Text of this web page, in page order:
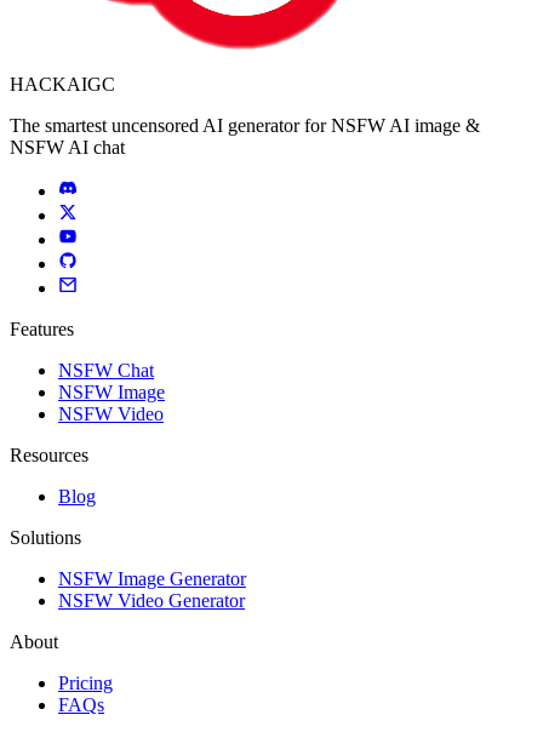
HACKAIGC
The smartest uncensored AI generator for NSFW AI image &
NSFW AI chat
Features
NSFW Chat
NSFW Image
NSFW Video
Resources
Blog
Solutions
NSFW Image Generator
NSFW Video Generator
About
Pricing
FAQs